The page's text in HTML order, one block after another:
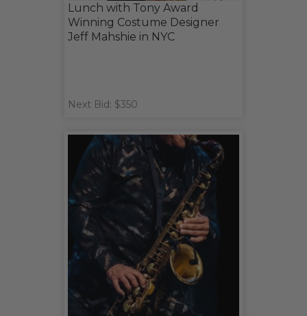
Lunch with Tony Award
Winning Costume Designer
Jeff Mahshie in NYC
Next Bid: $350